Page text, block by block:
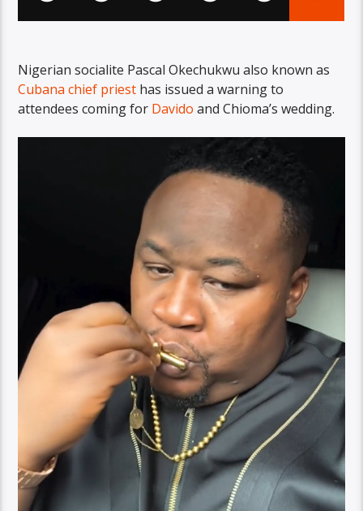
Nigerian socialite Pascal Okechukwu also known as
Cubana chief priest has issued a warning to
attendees coming for Davido and Chioma’s wedding.